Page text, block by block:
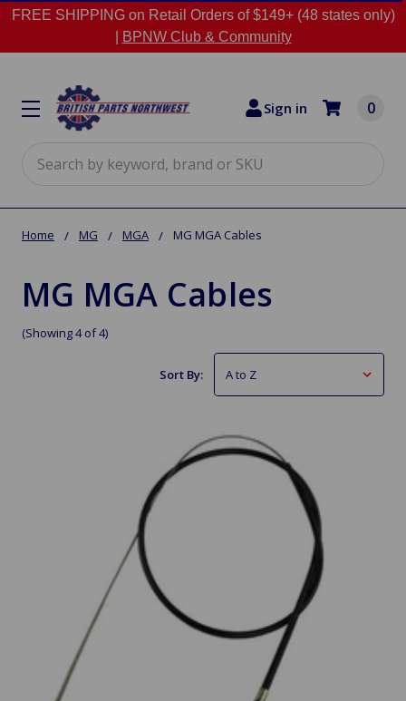
FREE SHIPPING on Retail Orders of $149+ (48 states only)
BPNW Club & Community
Sign in 0
Home MG MGA MG MGA Cables
MG MGA Cables
(Showing 4 of 4)
Sort By: